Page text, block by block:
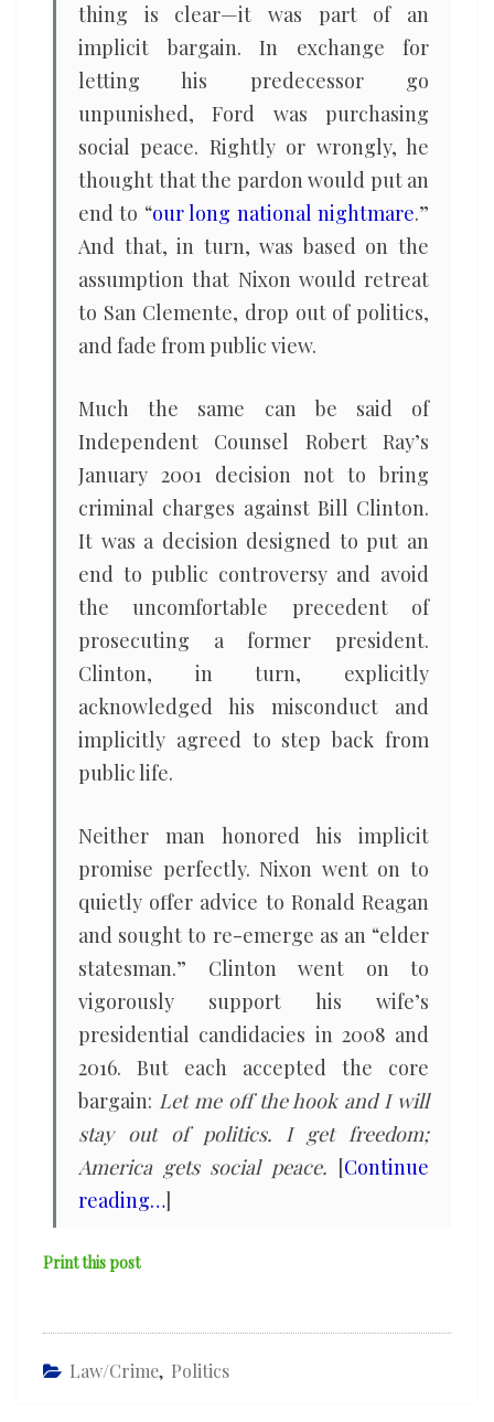
thing is clear—it was part of an
implicit bargain. In exchange for
letting his predecessor go
unpunished, Ford was purchasing
social peace. Rightly or wrongly, he
thought that the pardon would put an
end to “our long national nightmare.”
And that, in turn, was based on the
assumption that Nixon would retreat
to San Clemente, drop out of politics,
and fade from public view.
Much the same can be said of
Independent Counsel Robert Ray’s
January 2001 decision not to bring
criminal charges against Bill Clinton.
It was a decision designed to put an
end to public controversy and avoid
the uncomfortable precedent of
prosecuting a former president.
Clinton, in turn, explicitly
acknowledged his misconduct and
implicitly agreed to step back from
public life.
Neither man honored his implicit
promise perfectly. Nixon went on to
quietly offer advice to Ronald Reagan
and sought to re-emerge as an “elder
statesman.” Clinton went on to
vigorously support his wife’s
presidential candidacies in 2008 and
2016. But each accepted the core
bargain: Let me off the hook and I will
stay out of politics. I get freedom;
America gets social peace. [Continue
reading…]
Print this post
Law/Crime, Politics